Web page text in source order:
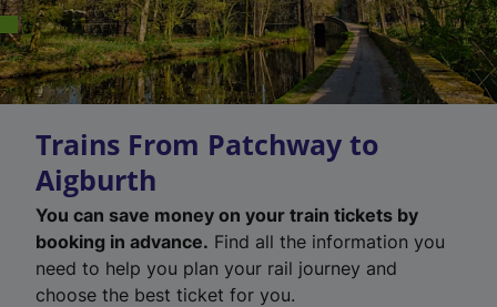
Trains From Patchway to
Aigburth
You can save money on your train tickets by
booking in advance. Find all the information you
need to help you plan your rail journey and
choose the best ticket for you.